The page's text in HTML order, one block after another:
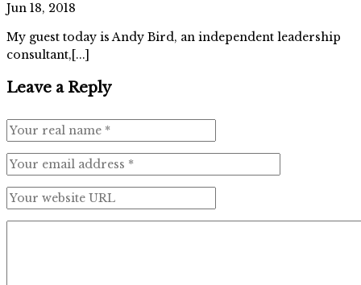
Jun 18, 2018
My guest today is Andy Bird, an independent leadership
consultant,[...]
Leave a Reply